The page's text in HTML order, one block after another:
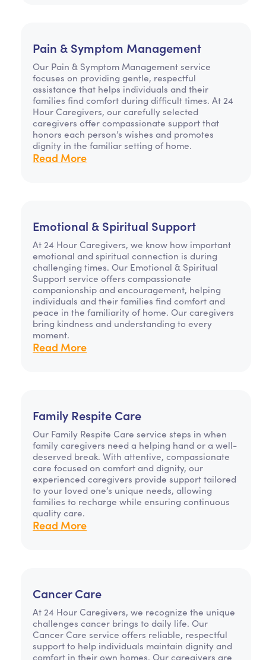
Pain & Symptom Management
Our Pain & Symptom Management service
focuses on providing gentle, respectful
assistance that helps individuals and their
families find comfort during difficult times. At 24
Hour Caregivers, our carefully selected
caregivers offer compassionate support that
honors each person’s wishes and promotes
dignity in the familiar setting of home.
Read More
Emotional & Spiritual Support
At 24 Hour Caregivers, we know how important
emotional and spiritual connection is during
challenging times. Our Emotional & Spiritual
Support service offers compassionate
companionship and encouragement, helping
individuals and their families find comfort and
peace in the familiarity of home. Our caregivers
bring kindness and understanding to every
moment.
Read More
Family Respite Care
Our Family Respite Care service steps in when
family caregivers need a helping hand or a well-
deserved break. With attentive, compassionate
care focused on comfort and dignity, our
experienced caregivers provide support tailored
to your loved one’s unique needs, allowing
families to recharge while ensuring continuous
quality care.
Read More
Cancer Care
At 24 Hour Caregivers, we recognize the unique
challenges cancer brings to daily life. Our
Cancer Care service offers reliable, respectful
support to help individuals maintain dignity and
comfort in their own homes. Our caregivers are